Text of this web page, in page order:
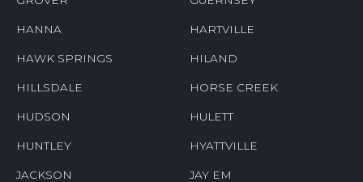
HANNA HARTVILLE
HAWK SPRINGS HILAND
HILLSDALE HORSE CREEK
HUDSON HULETT
HUNTLEY HYATTVILLE
JACKSON JAY EM